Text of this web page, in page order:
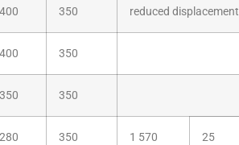
400 350 reduced displacement
400 350
350 350
280 350 1 570 25